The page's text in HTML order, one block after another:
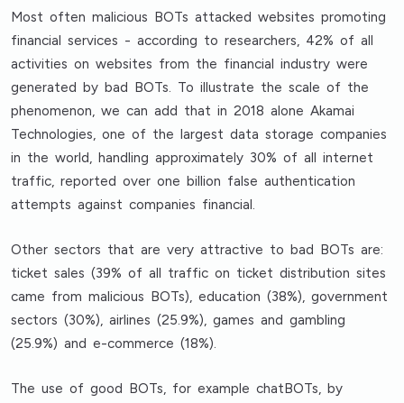
Most often malicious BOTs attacked websites promoting
financial services - according to researchers, 42% of all
activities on websites from the financial industry were
generated by bad BOTs. To illustrate the scale of the
phenomenon, we can add that in 2018 alone Akamai
Technologies, one of the largest data storage companies
in the world, handling approximately 30% of all internet
traffic, reported over one billion false authentication
attempts against companies financial.
Other sectors that are very attractive to bad BOTs are:
ticket sales (39% of all traffic on ticket distribution sites
came from malicious BOTs), education (38%), government
sectors (30%), airlines (25.9%), games and gambling
(25.9%) and e-commerce (18%).
The use of good BOTs, for example chatBOTs, by